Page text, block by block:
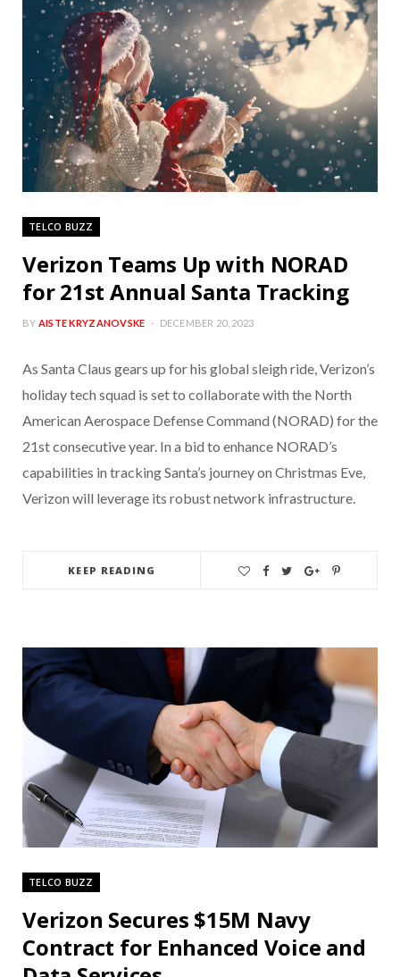
TELCO BUZZ
Verizon Teams Up with NORAD
for 21st Annual Santa Tracking
BY AISTE KRYZANOVSKE DECEMBER 20, 2023
As Santa Claus gears up for his global sleigh ride, Verizon’s
holiday tech squad is set to collaborate with the North
American Aerospace Defense Command (NORAD) for the
21st consecutive year. In a bid to enhance NORAD’s
capabilities in tracking Santa’s journey on Christmas Eve,
Verizon will leverage its robust network infrastructure.
KEEP READING
TELCO BUZZ
Verizon Secures $15M Navy
Contract for Enhanced Voice and